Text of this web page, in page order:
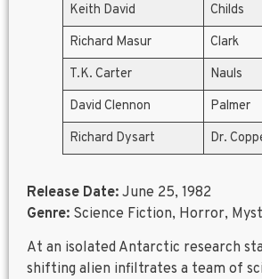
Keith David
Childs
Richard Masur
Clark
T.K. Carter
Nauls
David Clennon
Palmer
Richard Dysart
Dr.
Release Date: June 25, 1982
Genre: Science Fiction, Horror,
At an isolated Antarctic research
shifting alien infiltrates a team of